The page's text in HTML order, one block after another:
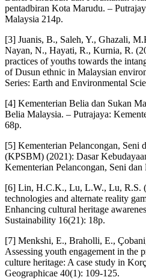
pentadbiran Kota Marudu. –
Malaysia 214p.
[3] Juanis, B., Saleh, Y., Ghazali,
Nayan, N., Hayati, R., Kurnia, R.
practices of youths towards the
of Dusun ethnic in Malaysian
Series: Earth and Environmental
[4] Kementerian Belia dan Sukan
Belia Malaysia. – Putrajaya:
68p.
[5] Kementerian Pelancongan, Seni
(KPSBM) (2021): Dasar
Kementerian Pelancongan, Seni
[6] Lin, H.C.K., Lu, L.W., Lu, R.S.
technologies and alternate reality
Enhancing cultural heritage
Sustainability 16(21): 18p.
[7] Menkshi, E., Braholli, E.,
Assessing youth engagement in the
culture heritage: A case study in
Geographicae 40(1): 109-125.